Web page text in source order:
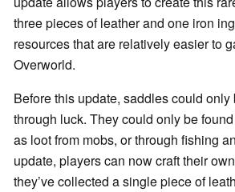
three pieces of leather and one iron
resources that are relatively easier to
Overworld.
Before this update, saddles could only
through luck. They could only be
as loot from mobs, or through fishing
update, players can now craft their
they’ve collected a single piece of